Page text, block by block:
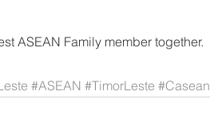
ASEAN Family member together.
#ASEAN #TimorLeste #Casean